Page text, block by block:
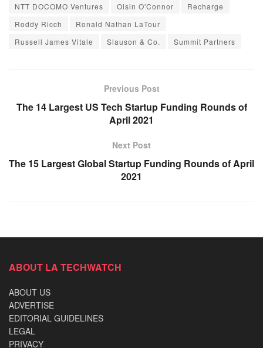
NTT DOCOMO Ventures
Oisin O'Connor
Recharge
Roddy Ricch
Ronald Nathan LaTour
Russell James Vitale
Slauson & Co. Summit Partners
Previous Post
The 14 Largest US Tech Startup Funding Rounds of
April 2021
Next Post
The 15 Largest Global Startup Funding Rounds of April
2021
ABOUT LA TECHWATCH
ABOUT US
ADVERTISE
EDITORIAL GUIDELINES
LEGAL
PRIVACY